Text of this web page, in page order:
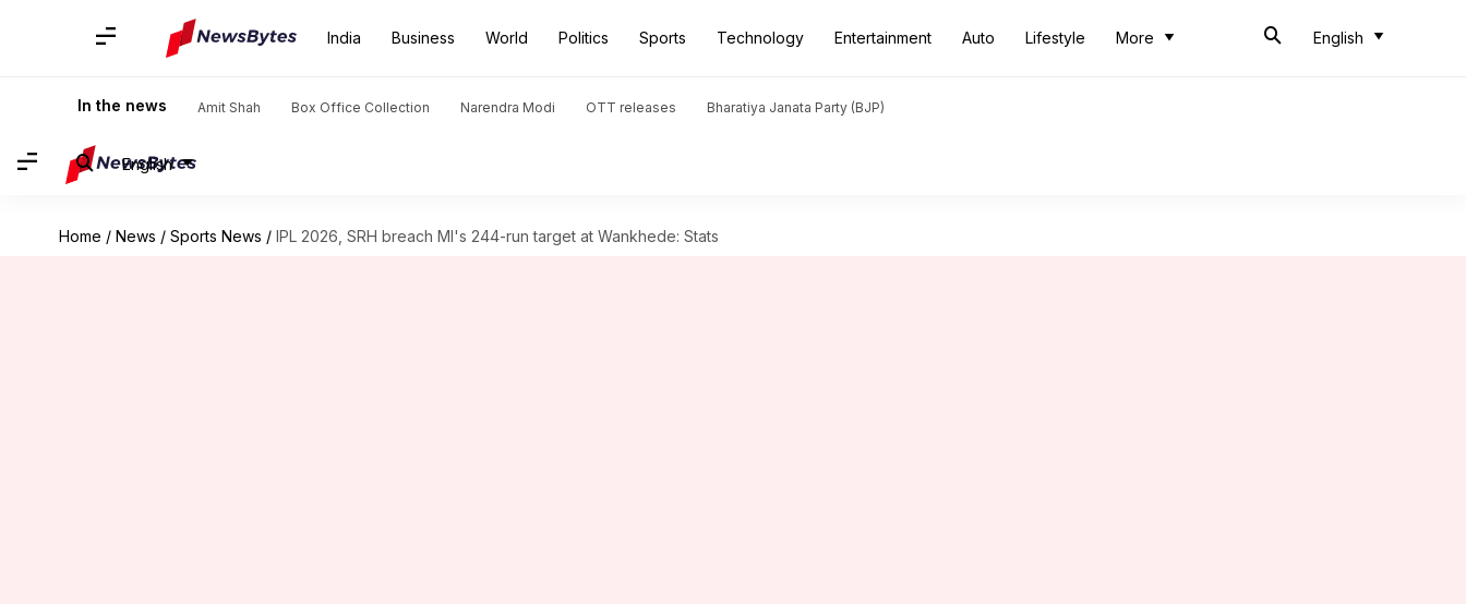
India Business World Politics Sports Technology Entertainment Auto Lifestyle More English
In the news Amit Shah Box Office Collection Narendra Modi OTT releases Bharatiya Janata Party (BJP)
English
Home / News / Sports News / IPL 2026, SRH breach MI's 244-run target at Wankhede: Stats